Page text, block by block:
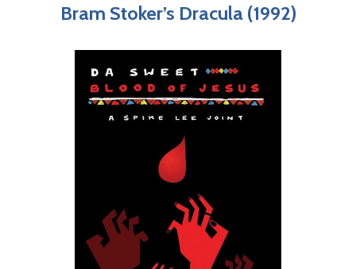
Bram Stoker’s Dracula (1992)